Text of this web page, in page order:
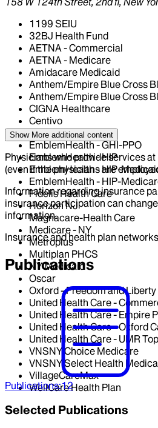
1199 SEIU
32BJ Health Fund
AETNA - Commercial
AETNA - Medicare
Amidacare Medicaid
Anthem/Empire Blue Cross
Anthem/Empire Blue Cross
CIGNA Healthcare
Centivo
Elderplan
EmblemHealth - GHI-PPO
EmblemHealth - HIP
EmblemHealth - HIP-
EmblemHealth - HIP-
Fidelis Health Care
Horizon NJ
Magnacare-Health Care
Medicare - NY
Metroplus
Multiplan PHCS
NY Medicaid
Oscar
Oxford - Freedom and Liberty
United Health Care -
United Health Care - Empire
United Health Care - Oxford
United Health Care - UMR
VNSNY Choice Medicare
VNSNY Select Health
VillageCareMax
WellCare Health Plan
Show More additional content
Physicians who provide services
(even if the physicians are
Information regarding insurance
insurance participation can
information.
Insurance and health plan
Publications
Publications:12
Selected Publications